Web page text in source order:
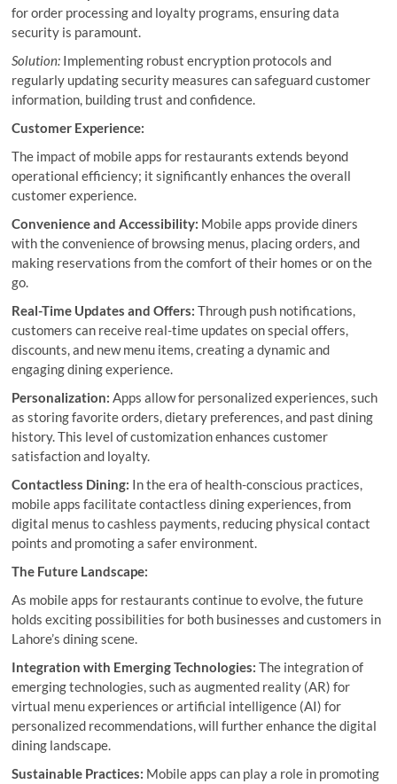
for order processing and loyalty programs, ensuring data
security is paramount.
Solution: Implementing robust encryption protocols and
regularly updating security measures can safeguard customer
information, building trust and confidence.
Customer Experience:
The impact of mobile apps for restaurants extends beyond
operational efficiency; it significantly enhances the overall
customer experience.
Convenience and Accessibility: Mobile apps provide diners
with the convenience of browsing menus, placing orders, and
making reservations from the comfort of their homes or on the
go.
Real-Time Updates and Offers: Through push notifications,
customers can receive real-time updates on special offers,
discounts, and new menu items, creating a dynamic and
engaging dining experience.
Personalization: Apps allow for personalized experiences, such
as storing favorite orders, dietary preferences, and past dining
history. This level of customization enhances customer
satisfaction and loyalty.
Contactless Dining: In the era of health-conscious practices,
mobile apps facilitate contactless dining experiences, from
digital menus to cashless payments, reducing physical contact
points and promoting a safer environment.
The Future Landscape:
As mobile apps for restaurants continue to evolve, the future
holds exciting possibilities for both businesses and customers in
Lahore’s dining scene.
Integration with Emerging Technologies: The integration of
emerging technologies, such as augmented reality (AR) for
virtual menu experiences or artificial intelligence (AI) for
personalized recommendations, will further enhance the digital
dining landscape.
Sustainable Practices: Mobile apps can play a role in promoting